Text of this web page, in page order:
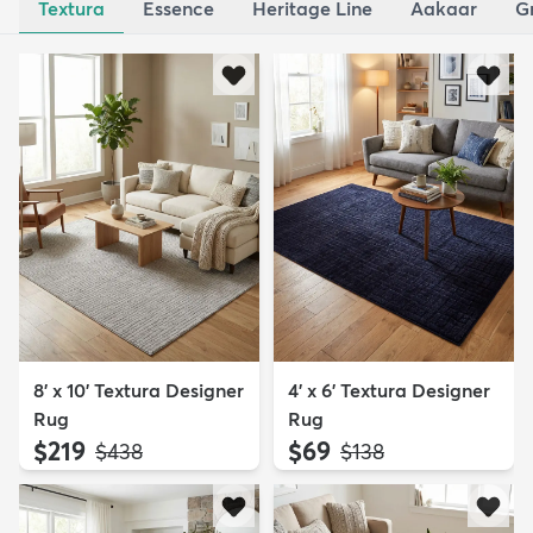
Textura Essence Heritage Line Aakaar
8' x 10' Textura Designer
Rug
$219 MSRP:
$438
4' x 6' Textura Designer
Rug
$69 MSRP:
$138